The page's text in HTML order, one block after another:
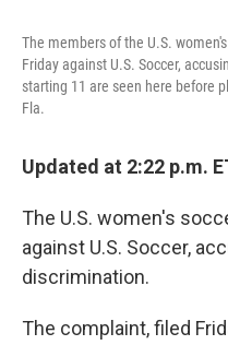
The members of the U.S.
Friday against U.S. Soccer,
starting 11 are seen here before
Fla.
Updated at 2:22 p.m.
The U.S. women's
against U.S. Soccer,
discrimination.
The complaint, filed